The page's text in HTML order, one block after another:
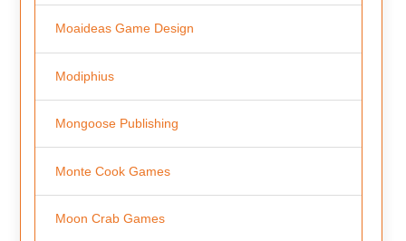
Moaideas Game Design
Modiphius
Mongoose Publishing
Monte Cook Games
Moon Crab Games